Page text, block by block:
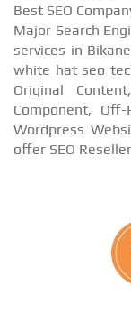
Best SEO
Major Search
services in
white hat seo
Original
Component,
Wordpress
offer SEO